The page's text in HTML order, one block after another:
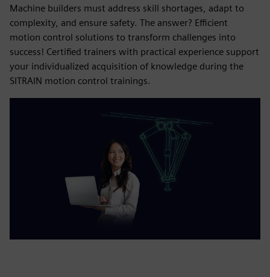
Machine builders must address skill shortages, adapt to
complexity, and ensure safety. The answer? Efficient
motion control solutions to transform challenges into
success! Certified trainers with practical experience support
your individualized acquisition of knowledge during the
SITRAIN motion control trainings.